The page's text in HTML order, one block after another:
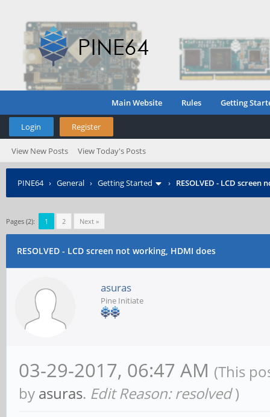
Main Website Rules Getting
Login Register
View New Posts View Today's Posts
PINE64› General › Getting Started › RESOLVED - LCD
Pages (2): 1 2 Next »
RESOLVED - LCD screen not working, HDMI does
asuras
Pine Initiate
03-29-2017, 06:47 AM (This
by asuras. Edit Reason: resolved )